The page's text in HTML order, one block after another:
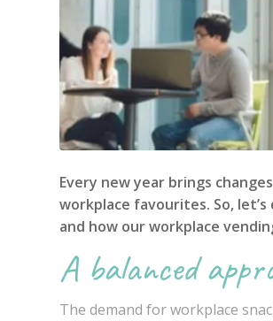
Every new year brings
workplace favourites. So,
and how ourworkplace
A balanced
The demand for workplace